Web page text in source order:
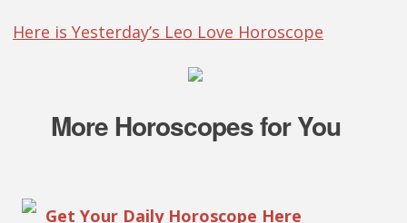
Here is Yesterday’s Leo Love Horoscope
More Horoscopes for You
Get Your Daily Horoscope Here